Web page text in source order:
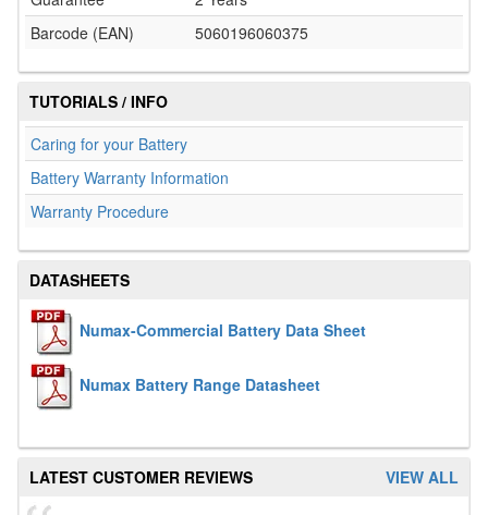
Barcode (EAN)
5060196060375
TUTORIALS / INFO
Caring for your Battery
Battery Warranty Information
Warranty Procedure
DATASHEETS
Numax-Commercial Battery Data Sheet
Numax Battery Range Datasheet
VIEW ALL
LATEST CUSTOMER REVIEWS